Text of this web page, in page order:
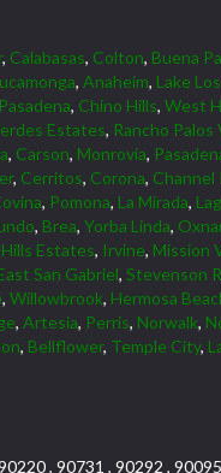
, Calabasas, Colton, Buena
, Anaheim, Lake
, Chino Hills, West
Estates, Rancho Palos
, Carson, Monrovia,
, Cerritos, Corona, Channel
, Pomona, La Mirada,
, Brea, Yorba Linda,
Estates, Irvine, Mission
San Gabriel, Stevenson
, Willowbrook, Hermosa
, Artesia, Perris, Norwalk,
, Bellflower, Temple City,
, 90731 , 90292 ,